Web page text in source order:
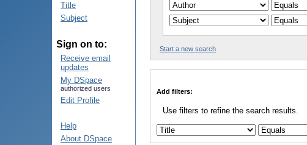
Title
Subject
Sign on to:
Receive email
updates
My DSpace
authorized users
Edit Profile
Help
About DSpace
Start a new search
Add filters:
Use filters to refine the search results.